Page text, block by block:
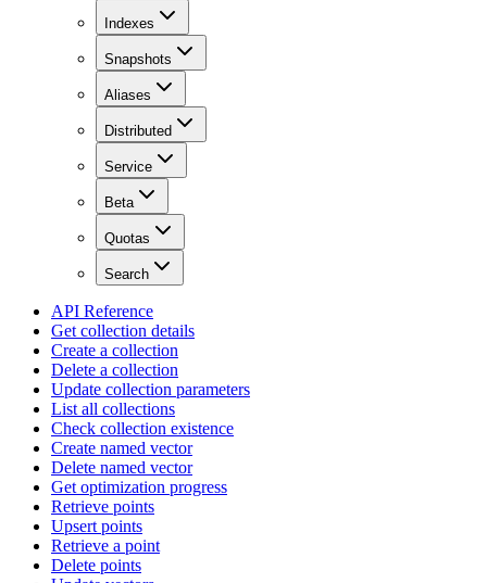
Indexes
Snapshots
Aliases
Distributed
Service
Beta
Quotas
Search
API Reference
Get collection details
Create a collection
Delete a collection
Update collection parameters
List all collections
Check collection existence
Create named vector
Delete named vector
Get optimization progress
Retrieve points
Upsert points
Retrieve a point
Delete points